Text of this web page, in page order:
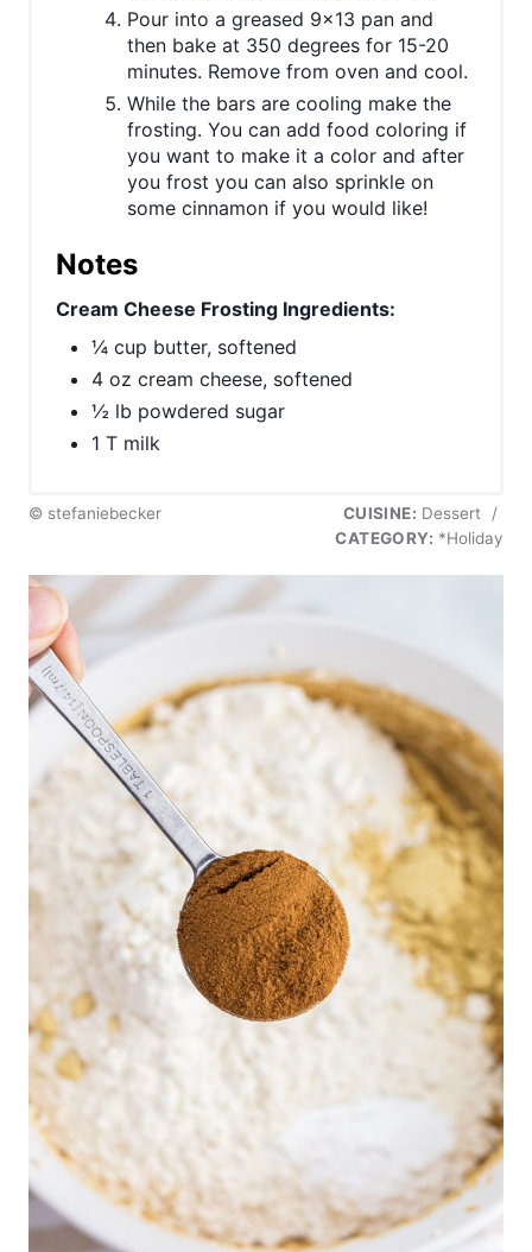
Pour into a greased 9x13 pan and
then bake at 350 degrees for 15-20
minutes. Remove from oven and cool.
While the bars are cooling make the
frosting. You can add food coloring if
you want to make it a color and after
you frost you can also sprinkle on
some cinnamon if you would like!
Notes
Cream Cheese Frosting Ingredients:
¼ cup butter, softened
4 oz cream cheese, softened
½ lb powdered sugar
1 T milk
© stefaniebecker CUISINE: Dessert
/
CATEGORY: *Holiday